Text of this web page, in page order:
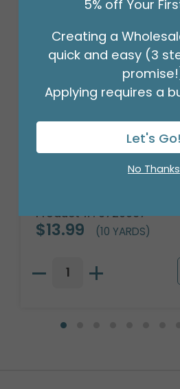
Product #: 9720067
$13.99 (10 YARDS)
5% off Your
Creating a
quick and easy (3
Applying requires a
Let's Go!
No Thanks